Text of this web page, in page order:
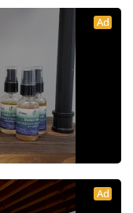
Ad
Ad